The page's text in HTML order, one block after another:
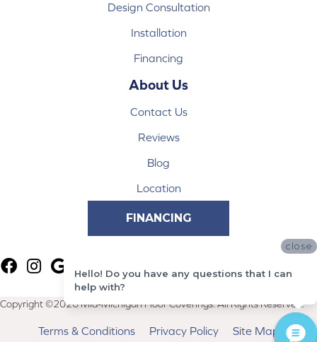
Design Consultation
Installation
Financing
About Us
Contact Us
Reviews
Blog
Location
FINANCING
Copyright ©2026 Mid-Michigan Floor Coverings. All Rights Reserved.
Terms & Conditions Privacy Policy Site Map
close
Hello! Do you have any questions that I can
help with?